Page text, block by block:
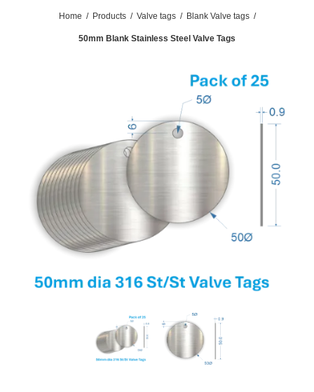
Home / Products / Valve tags / Blank Valve tags /
50mm Blank Stainless Steel Valve Tags